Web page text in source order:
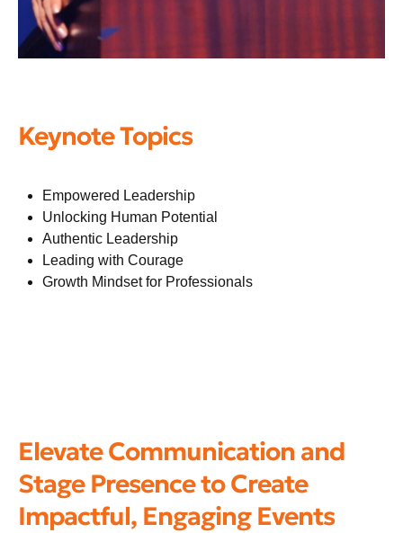
Keynote Topics
Empowered Leadership
Unlocking Human Potential
Authentic Leadership
Leading with Courage
Growth Mindset for Professionals
Elevate Communication and
Stage Presence to Create
Impactful, Engaging Events